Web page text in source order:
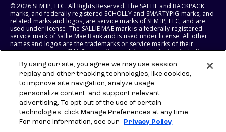
© 2026 SLM IP, LLC. All Rights Reserved. The SALLIE and BACKPACK
marks, and federally registered SCHOLLY and SMARTYPIG marks, and
related marks and logos, are service marks of SLM IP, LLC, and are
used under license. The SALLIE MAE mark is a federally registered
service mark of Sallie Mae Bank and is used under license. All other
names and logos are the trademarks or service marks of their
respective owners. SLM Corporation and its subsidiaries, including
States of America.
SLM EDUCATION SERVICES, LLC AND SALLIE MAE BANK RESERVE THE
RIGHT TO MODIFY OR DISCONTINUE PRODUCTS, SERVICES, AND
BENEFITS AT ANY TIME WITHOUT NOTICE.
By using our site, you agree we may use session
replay and other tracking technologies, like cookies,
to improve site navigation, analyze usage,
personalize content, and support relevant
advertising. To opt-out of the use of certain
technologies, click Manage Preferences at any time.
For more information, see our
Privacy Policy